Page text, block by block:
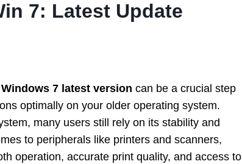
7: Latest Update
7 latest version can be a crucial step
optimally on your older operating system.
many users still rely on its stability and
to peripherals like printers and scanners,
operation, accurate print quality, and access to